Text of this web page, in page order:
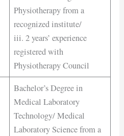
Physiotherapy from a
recognized institute/
iii. 2 years’ experience
registered with
Physiotherapy Council
Bachelor’s Degree in
Medical Laboratory
Technology/ Medical
Laboratory Science from a